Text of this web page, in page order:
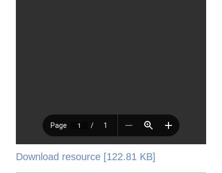
Download resource [122.81 KB]